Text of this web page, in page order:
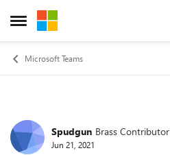
Open Side Menu
Skip to content
Microsoft Teams
Forum Discussion
Spudgun Brass Contributor
Jun 21, 2021